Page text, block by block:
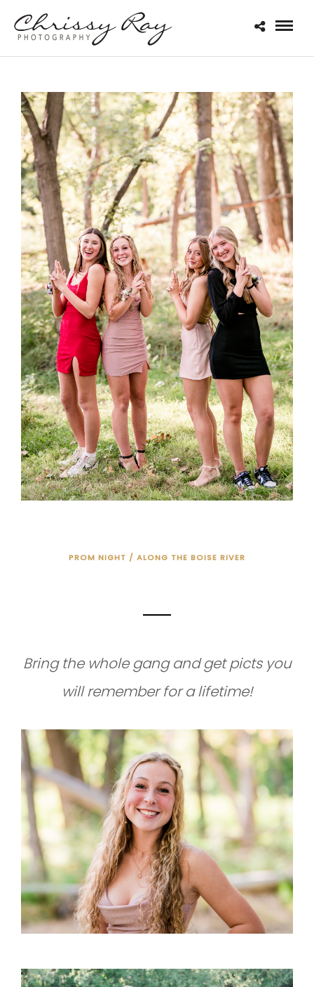
PROM NIGHT / ALONG THE BOISE RIVER
Bring the whole gang and get picts you
will remember for a lifetime!